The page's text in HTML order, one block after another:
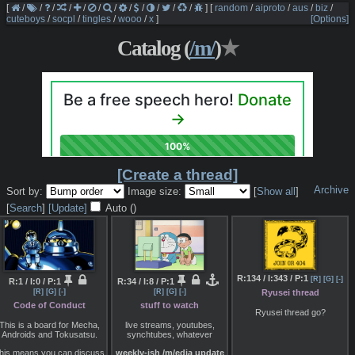
[ / / / / / / / / / / / / ] [random /aiproto /aus / biz /
cuteboys /socpl /tingles /wooo /x ] [Options]
Catalog (/m/)★
[Create a thread]
Sort by: Image size: [Show all]
Archive
[Search] [Update] Auto ()
R:1 / I:0 / P:1
[R] [G] [-]
Code of Conduct
is a board for Mecha,
Androids and Tokusatsu.
means you can discuss
R:34 / I:8 / P:1
[R] [G] [-]
stuff to watch
live streams, youtubes,
synchtubes, whatever
weekly-ish /m/edia update
R:134 / I:343 / P:1 [R] [G] [-]
Ryusei thread
Ryusei thread go?